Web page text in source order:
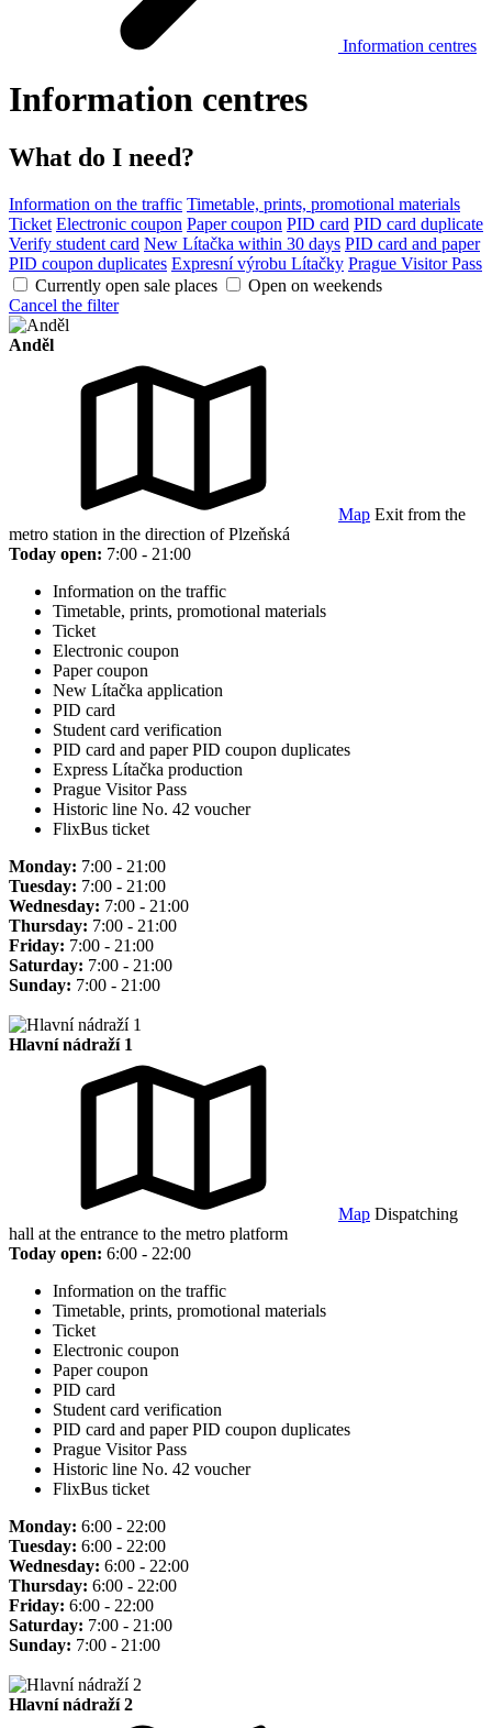
Information centres
Information centres
What do I need?
Information on the traffic Timetable, prints, promotional materials
Ticket Electronic coupon Paper coupon PID card PID card duplicate
Verify student card New Lítačka within 30 days PID card and paper
PID coupon duplicates Expresní výrobu Lítačky Prague Visitor Pass
Currently open sale places
Open on weekends
Cancel the filter
Anděl
Map Exit from the
metro station in the direction of Plzeňská
Today open: 7:00 - 21:00
Information on the traffic
Timetable, prints, promotional materials
Ticket
Electronic coupon
Paper coupon
New Lítačka application
PID card
Student card verification
PID card and paper PID coupon duplicates
Express Lítačka production
Prague Visitor Pass
Historic line No. 42 voucher
FlixBus ticket
Monday: 7:00 - 21:00
Tuesday: 7:00 - 21:00
Wednesday: 7:00 - 21:00
Thursday: 7:00 - 21:00
Friday: 7:00 - 21:00
Saturday: 7:00 - 21:00
Sunday: 7:00 - 21:00
Hlavní nádraží 1
Map Dispatching
hall at the entrance to the metro platform
Today open: 6:00 - 22:00
Information on the traffic
Timetable, prints, promotional materials
Ticket
Electronic coupon
Paper coupon
PID card
Student card verification
PID card and paper PID coupon duplicates
Prague Visitor Pass
Historic line No. 42 voucher
FlixBus ticket
Monday: 6:00 - 22:00
Tuesday: 6:00 - 22:00
Wednesday: 6:00 - 22:00
Thursday: 6:00 - 22:00
Friday: 6:00 - 22:00
Saturday: 7:00 - 21:00
Sunday: 7:00 - 21:00
Hlavní nádraží 2